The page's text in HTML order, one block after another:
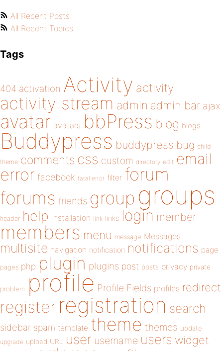
All Recent Posts
All Recent Topics
Tags
404 activation Activity activity
activity stream admin admin bar ajax
avatar avatars bbPress blog blogs
Buddypress buddypress bug child
theme comments css custom directory edit email
error facebook fatal error filter forum
forums friends group groups
header help installation link links login member
members menu message Messages
multisite navigation notification notifications page
pages php plugin plugins post posts privacy private
problem profile Profile Fields profiles redirect
register registration search
sidebar spam template theme themes update
upgrade upload URL user username users widget